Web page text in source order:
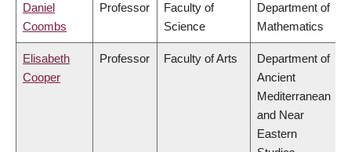
Daniel
Coombs
Professor
Faculty of
Science
Department of
Mathematics
Elisabeth
Cooper
Professor Faculty of Arts
Department of
Ancient
Mediterranean
and Near
Eastern